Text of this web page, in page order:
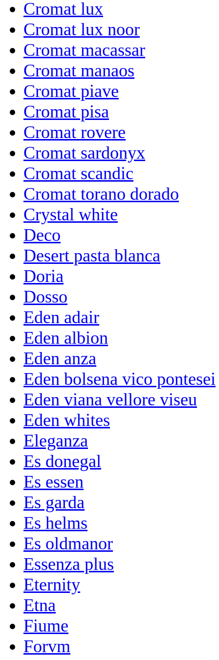
Cromat lux
Cromat lux noor
Cromat macassar
Cromat manaos
Cromat piave
Cromat pisa
Cromat rovere
Cromat sardonyx
Cromat scandic
Cromat torano dorado
Crystal white
Deco
Desert pasta blanca
Doria
Dosso
Eden adair
Eden albion
Eden anza
Eden bolsena vico pontesei
Eden viana vellore viseu
Eden whites
Eleganza
Es donegal
Es essen
Es garda
Es helms
Es oldmanor
Essenza plus
Eternity
Etna
Fiume
Forvm